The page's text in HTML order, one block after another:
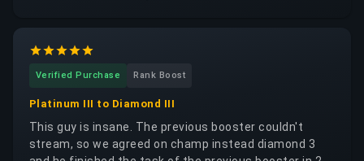
Champion opponents, so the rounds were very hard
for me but at lease we won so the rest was secondary
Verified Purchase Rank Boost
Platinum III to Diamond III
This guy is insane. The previous booster couldn't
stream, so we agreed on champ instead diamond 3